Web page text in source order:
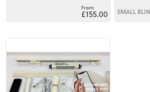
£155.00 SMALL